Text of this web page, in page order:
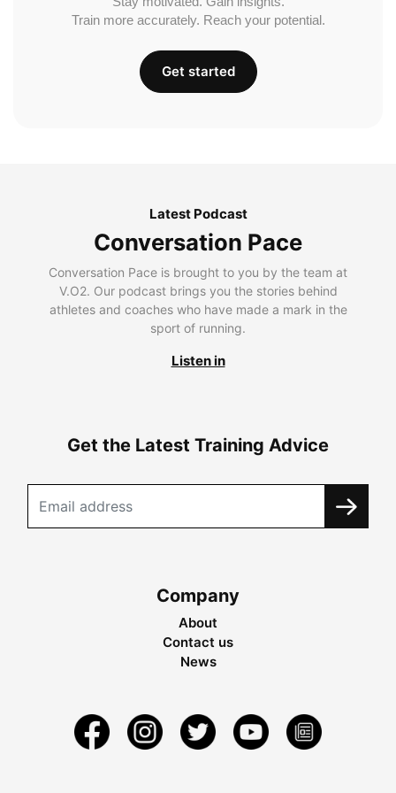
Train more accurately. Reach your potential.
Get started
Latest Podcast
Conversation Pace
Conversation Pace is brought to you by the team at
V.O2. Our podcast brings you the stories behind
athletes and coaches who have made a mark in the
sport of running.
Listen in
Get the Latest Training Advice
Company
About
Contact us
News